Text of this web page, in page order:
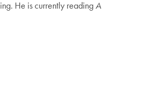
He is currently readingA